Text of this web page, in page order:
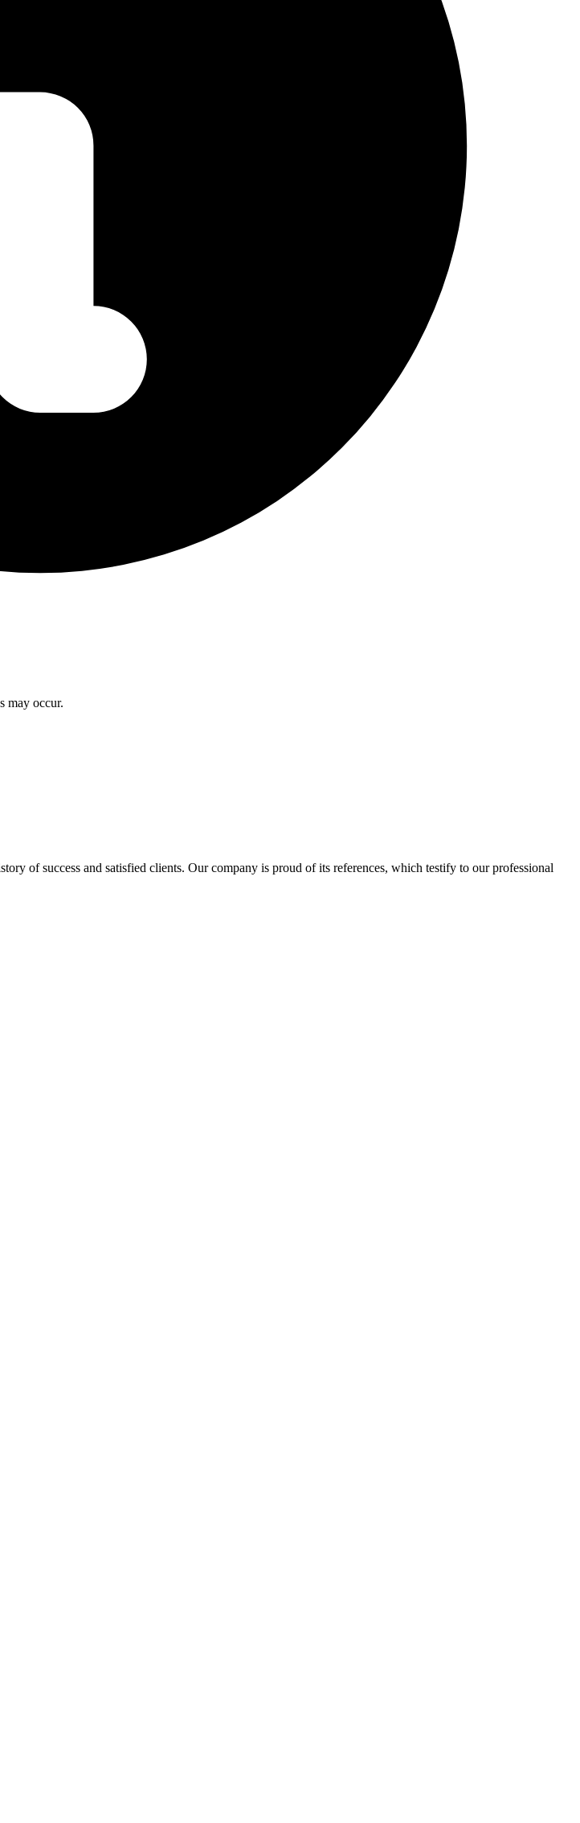
may occur.
of success and satisfied clients. Our company is proud of its references, which testify to our professional